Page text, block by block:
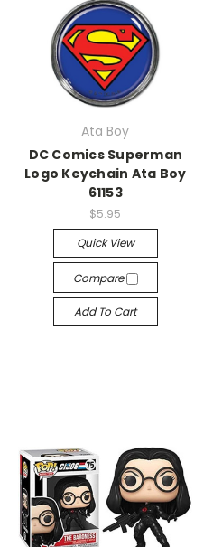
Ata Boy
DC Comics Superman
Logo Keychain Ata Boy
61153
$5.95
Quick View
Compare
Add To Cart